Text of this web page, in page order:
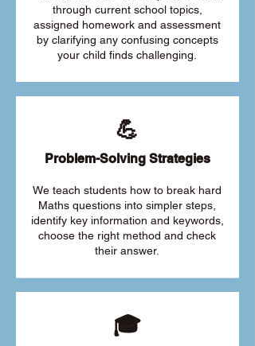
through current school topics,
assigned homework and assessment
by clarifying any confusing concepts
your child finds challenging.
💪
Problem-Solving Strategies
We teach students how to break hard
Maths questions into simpler steps,
identify key information and keywords,
choose the right method and check
their answer.
🎓